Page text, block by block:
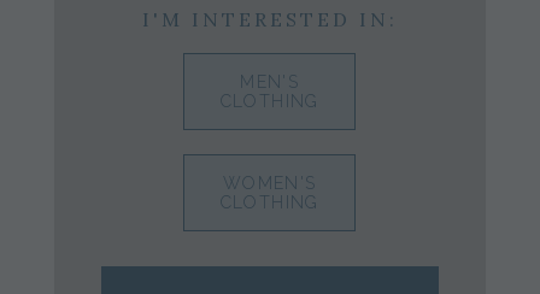
I'M INTERESTED IN:
MEN'S
CLOTHING
WOMEN'S
CLOTHING